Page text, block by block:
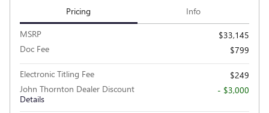
Pricing Info
MSRP
$33,145
Doc Fee
$799
Electronic Titling Fee
$249
John Thornton Dealer Discount
Details
- $3,000